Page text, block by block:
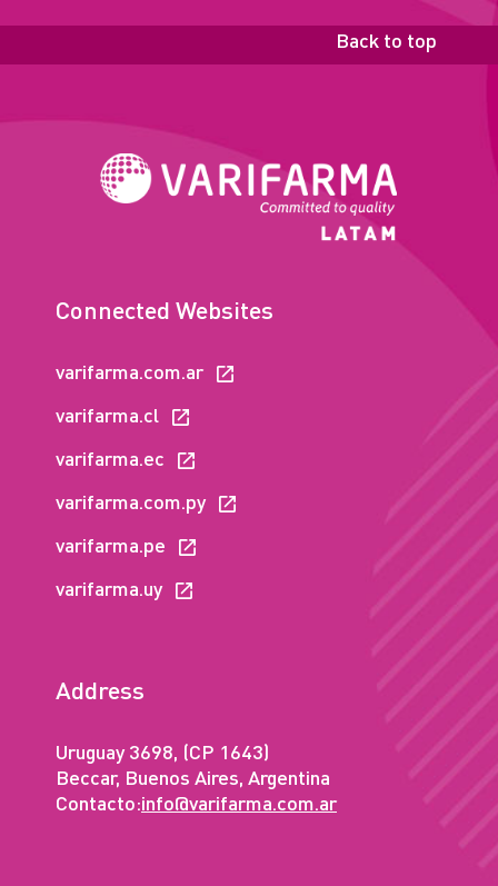
Back to top
Connected Websites
varifarma.com.ar
varifarma.cl
varifarma.ec
varifarma.com.py
varifarma.pe
varifarma.uy
Address
Uruguay 3698, (CP 1643)
Beccar, Buenos Aires, Argentina
Contacto:info@varifarma.com.ar